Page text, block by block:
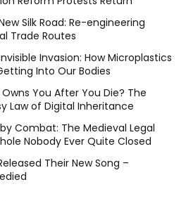
Silk Road: Re-engineering
Trade Routes
Invasion: How Microplastics
Into Our Bodies
You After You Die? The
Law of Digital Inheritance
Combat: The Medieval Legal
Nobody Ever Quite Closed
Their New Song –